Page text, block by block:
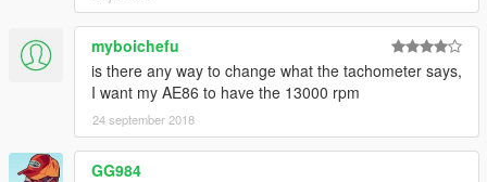
myboichefu
is there any way to change what the tachometer says,
I want my AE86 to have the 13000 rpm
24 september 2018
GG984